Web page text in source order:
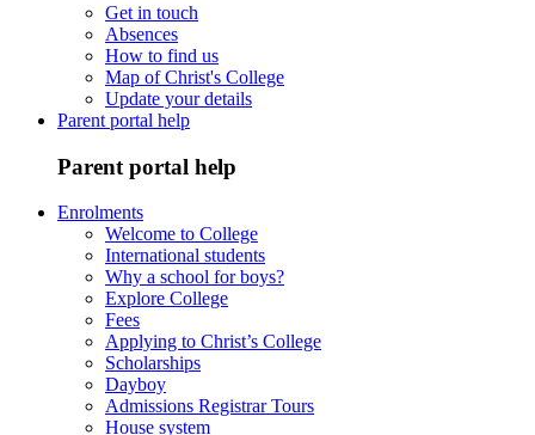
Get in touch
Absences
How to find us
Map of Christ's College
Update your details
Parent portal help
Parent portal help
Enrolments
Welcome to College
International students
Why a school for boys?
Explore College
Fees
Applying to Christ’s College
Scholarships
Dayboy
Admissions Registrar Tours
House system